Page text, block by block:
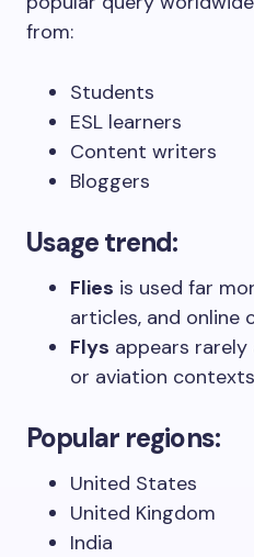
from:
Students
ESL learners
Content writers
Bloggers
Usage trend:
Flies is used far
articles, and online
Flys appears
or aviation
Popular regions:
United States
United Kingdom
India